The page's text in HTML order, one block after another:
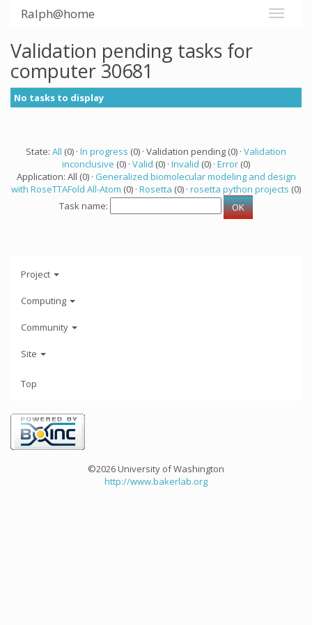
Ralph@home
Validation pending tasks for
computer 30681
No tasks to display
State: All (0) · In progress (0) · Validation pending (0) · Validation
inconclusive (0) · Valid (0) · Invalid (0) · Error (0)
Application: All (0) · Generalized biomolecular modeling and design
with RoseTTAFold All-Atom (0) · Rosetta (0) · rosetta python projects (0)
Task name:
Project
Computing
Community
Site
Top
©2026 University of Washington
http://www.bakerlab.org